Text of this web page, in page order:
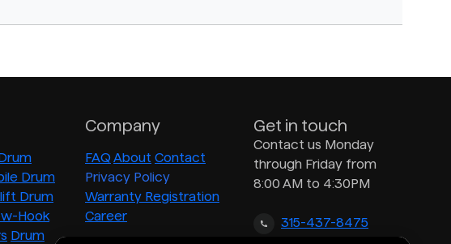
Drum
Drum
Hook
Drum
Company
FAQ About Contact
Privacy Policy
Warranty Registration
Career
Get in touch
Contact us Monday
through Friday from
8:00 AM to 4:30PM
315-437-8475